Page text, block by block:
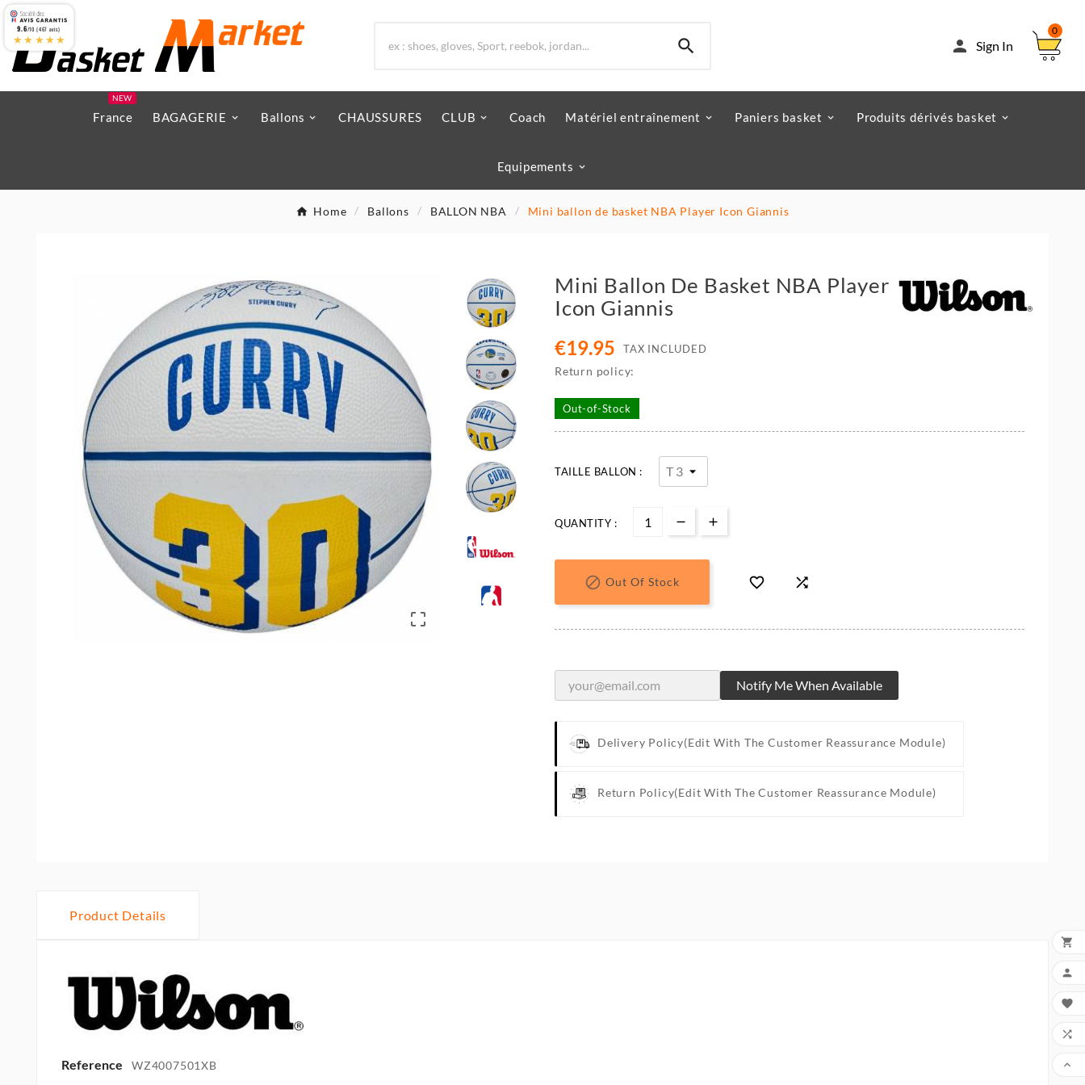
  Sign In
0
France
NEW
BAGAGERIE Ballons CHAUSSURES CLUB Coach Matériel entraînement Paniers basket Produits dérivés basket
Equipements
Home Ballons BALLON NBA Mini ballon de basket NBA Player Icon Giannis

Mini Ballon De Basket NBA Player
Icon Giannis
€19.95 TAX INCLUDED
Return policy:
Out-of-Stock
TAILLE BALLON :
QUANTITY :
 Out Of Stock  
Notify Me When Available
Delivery Policy(edit With The Customer Reassurance Module)
Return Policy(edit With The Customer Reassurance Module)
Product Details
Reference WZ4007501XB





9.6/10 (467 avis)
★★★★★